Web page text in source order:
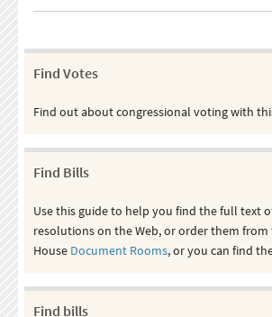
Find Votes
Find out about congressional voting with
Find Bills
Use this guide to help you find the full text
resolutions on the Web, or order them from
House Document Rooms, or you can find
Find bills